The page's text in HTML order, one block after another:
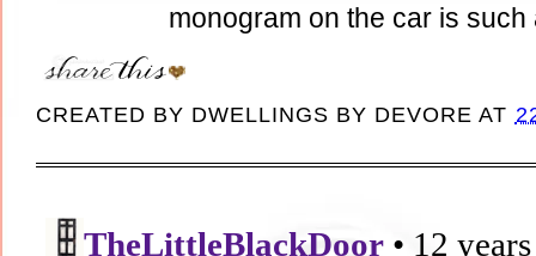
monogram on the car is such
CREATED BY DWELLINGS BY DEVORE AT